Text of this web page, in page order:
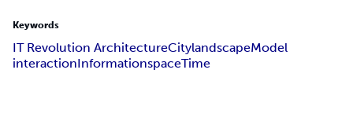
Keywords
IT Revolution ArchitectureCitylandscapeModel
interactionInformationspaceTime